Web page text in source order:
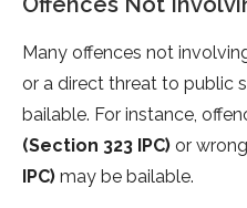
Many offences not
or a direct threat to public
bailable. For instance,
(Section 323 IPC) or
IPC) may be bailable.